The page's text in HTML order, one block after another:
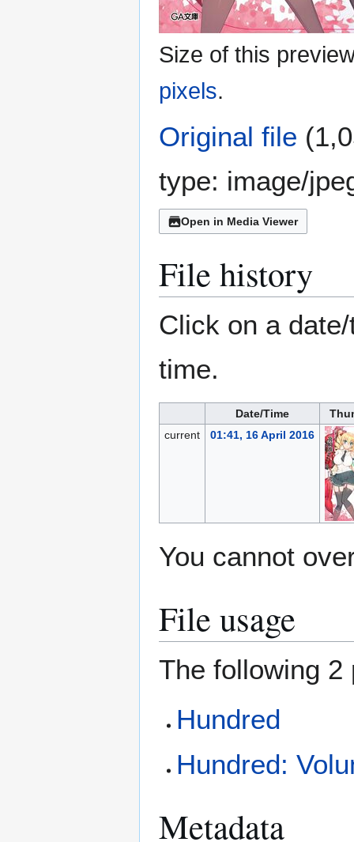
Size of this
pixels.
Original file
type: image/
Open in Media Viewer
File history
Click on a
time.
Date/Time
current
01:41, 16 April 2016
You cannot
File usage
The following
Hundred
Hundred:
Metadata